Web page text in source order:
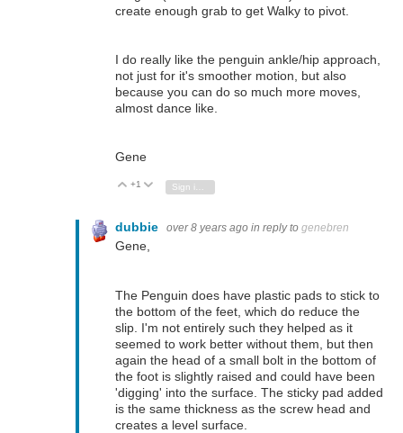
create enough grab to get Walky to pivot.
I do really like the penguin ankle/hip approach,
not just for it's smoother motion, but also
because you can do so much more moves,
almost dance like.
Gene
Vote Up
+1 Vote Down
dubbie over 8 years ago in reply to genebren
Gene,
The Penguin does have plastic pads to stick to
the bottom of the feet, which do reduce the
slip. I'm not entirely such they helped as it
seemed to work better without them, but then
again the head of a small bolt in the bottom of
the foot is slightly raised and could have been
'digging' into the surface. The sticky pad added
is the same thickness as the screw head and
creates a level surface.